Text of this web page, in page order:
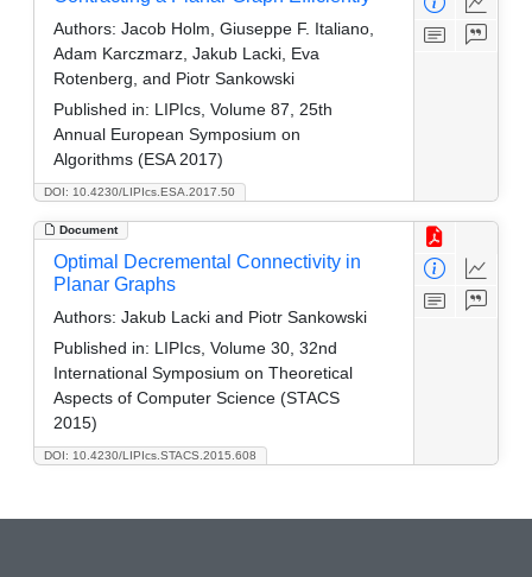
DOI: 10.4230/LIPIcs.ESA.2017.50
Authors: Jacob Holm, Giuseppe F. Italiano,
Adam Karczmarz, Jakub Lacki, Eva
Rotenberg, and Piotr Sankowski
Published in: LIPIcs, Volume 87, 25th
Annual European Symposium on
Algorithms (ESA 2017)
Document
DOI: 10.4230/LIPIcs.STACS.2015.608
Optimal Decremental Connectivity in
Planar Graphs
Authors: Jakub Lacki and Piotr Sankowski
Published in: LIPIcs, Volume 30, 32nd
International Symposium on Theoretical
Aspects of Computer Science (STACS
2015)